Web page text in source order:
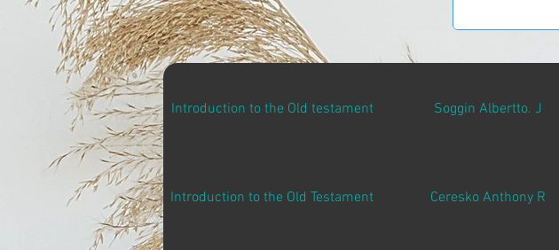
Introduction to the Old testament Soggin Albertto. J
Introduction to the Old Testament Ceresko Anthony R